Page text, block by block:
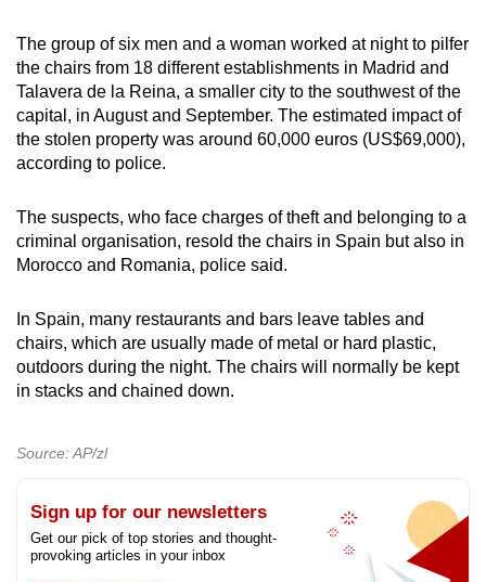
The group of six men and a woman worked at night to pilfer
the chairs from 18 different establishments in Madrid and
Talavera de la Reina, a smaller city to the southwest of the
capital, in August and September. The estimated impact of
the stolen property was around 60,000 euros (US$69,000),
according to police.
The suspects, who face charges of theft and belonging to a
criminal organisation, resold the chairs in Spain but also in
Morocco and Romania, police said.
In Spain, many restaurants and bars leave tables and
chairs, which are usually made of metal or hard plastic,
outdoors during the night. The chairs will normally be kept
in stacks and chained down.
Source: AP/zl
Sign up for our newsletters
Get our pick of top stories and thought-
provoking articles in your inbox
browser
or,
for
the
finest
experience,
the
mobile
app.
Upgraded
but
still
issues?
us